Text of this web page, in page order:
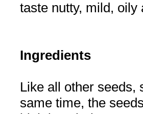
taste nutty, mild, oily
Ingredients
Like all other seeds,
same time, the